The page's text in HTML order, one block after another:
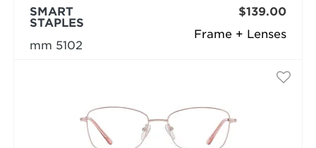
Frame + Lenses
SMART
STAPLES
mm 5102
$139.00